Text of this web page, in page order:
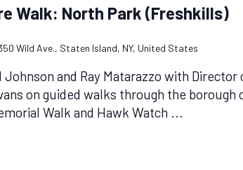
Walk: North Park (Freshkills)
Wild Ave., Staten Island, NY, United States
and Ray Matarazzo with Director
on guided walks through the borough
Walk and Hawk Watch ...